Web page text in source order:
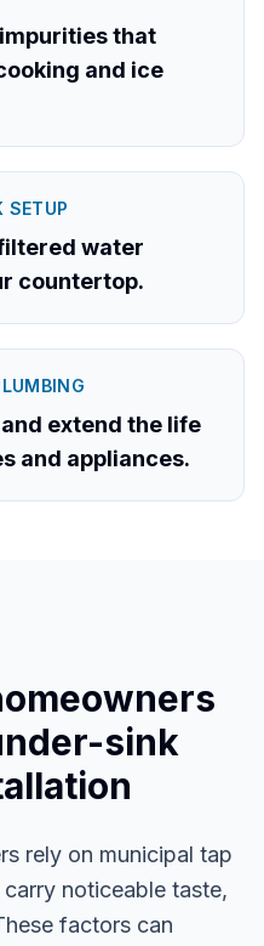
that
and ice
SETUP
water
countertop.
extend the life
and appliances.
sink
rely on municipal tap
noticeable taste,
factors can